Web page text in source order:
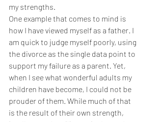
my strengths.
One example that comes to mind is
how I have viewed myself as a father. I
am quick to judge myself poorly, using
the divorce as the single data point to
support my failure as a parent. Yet,
when I see what wonderful adults my
children have become, I could not be
prouder of them. While much of that
is the result of their own strength,